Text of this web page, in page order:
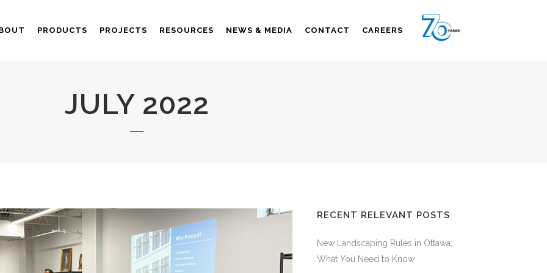
PRODUCTS PROJECTS RESOURCES NEWS & MEDIA CONTACT CAREERS
JULY 2022
RECENT RELEVANT POSTS
New Landscaping Rules in Ottawa;
What You Need to Know